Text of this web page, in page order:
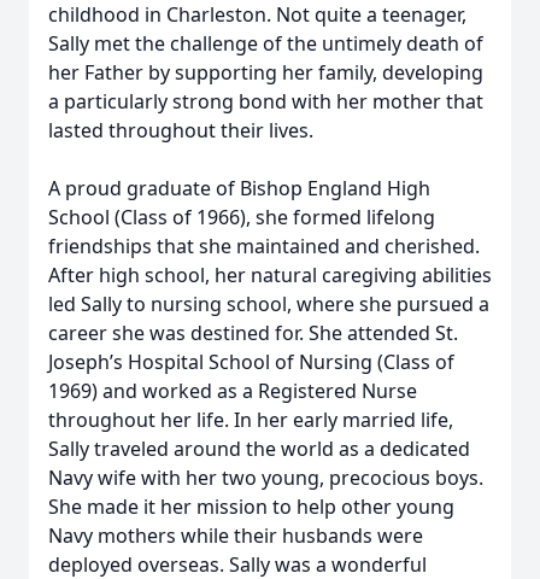
childhood in Charleston. Not quite a teenager,
Sally met the challenge of the untimely death of
her Father by supporting her family, developing
a particularly strong bond with her mother that
lasted throughout their lives.
A proud graduate of Bishop England High
School (Class of 1966), she formed lifelong
friendships that she maintained and cherished.
After high school, her natural caregiving abilities
led Sally to nursing school, where she pursued a
career she was destined for. She attended St.
Joseph’s Hospital School of Nursing (Class of
1969) and worked as a Registered Nurse
throughout her life. In her early married life,
Sally traveled around the world as a dedicated
Navy wife with her two young, precocious boys.
She made it her mission to help other young
Navy mothers while their husbands were
deployed overseas. Sally was a wonderful